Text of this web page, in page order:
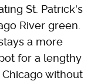
St. Patrick's
River green.
a more
for a lengthy
without